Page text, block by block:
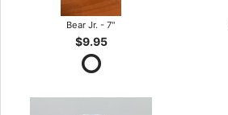
Bear Jr. - 7"
$9.95